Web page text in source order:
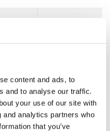
content and ads, to
and to analyse our traffic.
your use of our site with
analytics partners who
that you’ve